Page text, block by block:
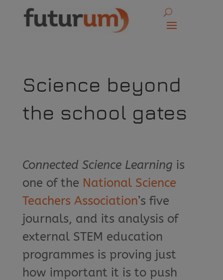
Science beyond
the school gates
Connected Science Learning is
one of the National Science
Teachers Association’s five
journals, and its analysis of
external STEM education
programmes is proving just
how important it is to push